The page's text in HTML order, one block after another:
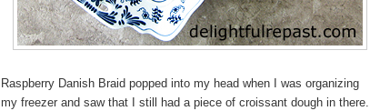
Raspberry Danish Braid popped into my head when I was organizing
my freezer and saw that I still had a piece of croissant dough in there.